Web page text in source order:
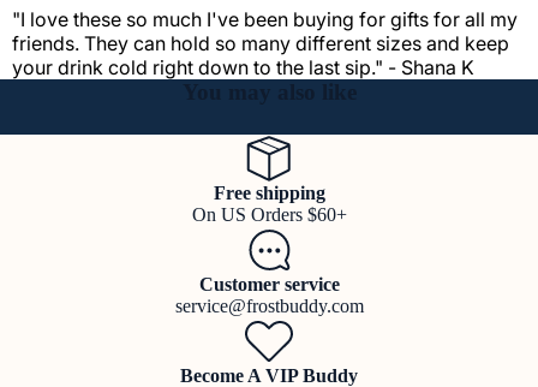
"I love these so much I've been buying for gifts for all my
friends. They can hold so many different sizes and keep
your drink cold right down to the last sip." - Shana K
You may also like
Free shipping
On US Orders $60+
Customer service
service@frostbuddy.com
Become A VIP Buddy